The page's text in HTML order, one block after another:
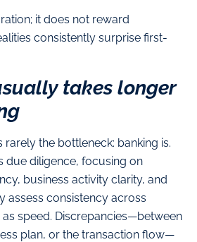
it does not reward
consistently surprise first-
takes longer
rarely the bottleneck: banking is.
due diligence, focusing on
business activity clarity, and
assess consistency across
speed. Discrepancies—between
plan, or the transaction flow—